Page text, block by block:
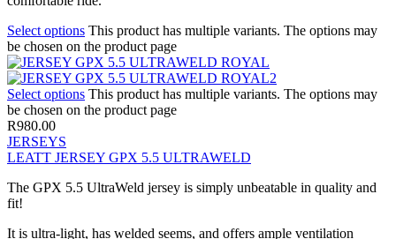
Select options This product has multiple variants. The options may
be chosen on the product page
Select options This product has multiple variants. The options may
be chosen on the product page
R980.00
JERSEYS
LEATT JERSEY GPX 5.5 ULTRAWELD
The GPX 5.5 UltraWeld jersey is simply unbeatable in quality and
fit!
It is ultra-light, has welded seems, and offers ample ventilation